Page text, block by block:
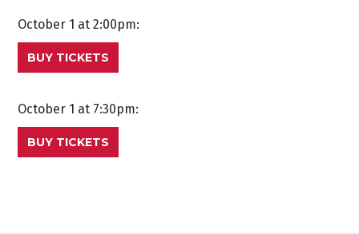
October 1 at 2:00pm:
BUY TICKETS
October 1 at 7:30pm:
BUY TICKETS